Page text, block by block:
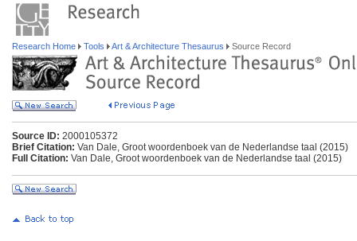
Research Home Tools Art & Architecture Thesaurus Source Record
Source ID: 2000105372
Brief Citation: Van Dale, Groot woordenboek van de Nederlandse taal (2015)
Full Citation: Van Dale, Groot woordenboek van de Nederlandse taal (2015)